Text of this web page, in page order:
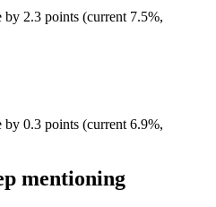
2.3 points (current 7.5%,
0.3 points (current 6.9%,
mentioning